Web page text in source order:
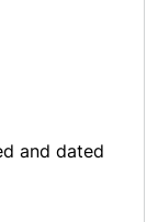
and dated